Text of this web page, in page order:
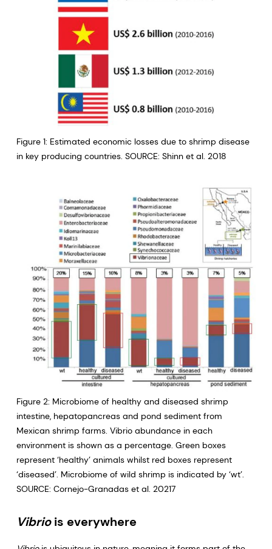
Figure 1: Estimated economic losses due to shrimp disease
in key producing countries. SOURCE: Shinn et al. 2018
Figure 2: Microbiome of healthy and diseased shrimp
intestine, hepatopancreas and pond sediment from
Mexican shrimp farms. Vibrio abundance in each
environment is shown as a percentage. Green boxes
represent ‘healthy’ animals whilst red boxes represent
‘diseased’. Microbiome of wild shrimp is indicated by ‘wt’.
SOURCE: Cornejo-Granadas et al. 20217
Vibriois everywhere